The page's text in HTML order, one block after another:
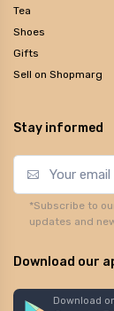
Tea
Shoes
Gifts
Sell on Shopmarg
Stay informed
*Subscribe to
updates and
Download our
Download